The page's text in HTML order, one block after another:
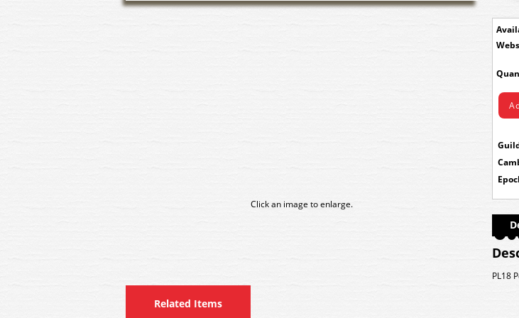
Click an image to enlarge.
PL18
Related Items